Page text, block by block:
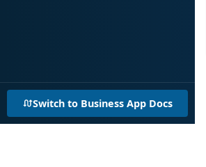
Switch to Business App Docs